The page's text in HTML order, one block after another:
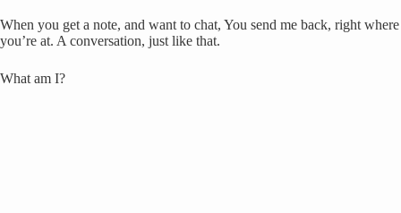
When you get a note, and want to chat, You send me back, right where
you’re at. A conversation, just like that.
What am I?